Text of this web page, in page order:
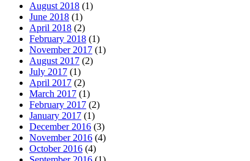
August 2018 (1)
June 2018 (1)
April 2018 (2)
February 2018 (1)
November 2017 (1)
August 2017 (2)
July 2017 (1)
April 2017 (2)
March 2017 (1)
February 2017 (2)
January 2017 (1)
December 2016 (3)
November 2016 (4)
October 2016 (4)